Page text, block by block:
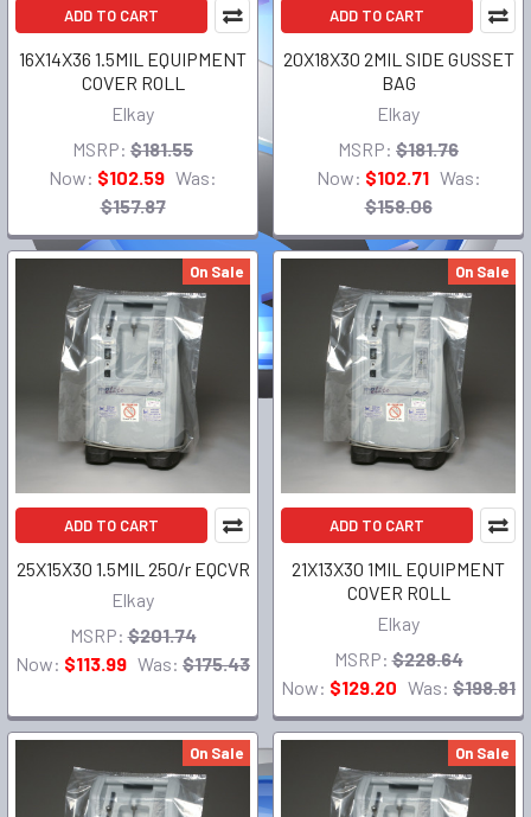
ADD TO CART
16X14X36 1.5MIL EQUIPMENT
COVER ROLL
Elkay
MSRP: $181.55
Now: $102.59 Was:
$157.87
ADD TO CART
20X18X30 2MIL SIDE GUSSET
BAG
Elkay
MSRP: $181.76
Now: $102.71 Was:
$158.06
On Sale
ADD TO CART
25X15X30 1.5MIL 250/r EQCVR
Elkay
MSRP: $201.74
Now: $113.99 Was: $175.43
On Sale
ADD TO CART
21X13X30 1MIL EQUIPMENT
COVER ROLL
Elkay
MSRP: $228.64
Now: $129.20 Was: $198.81
On Sale On Sale